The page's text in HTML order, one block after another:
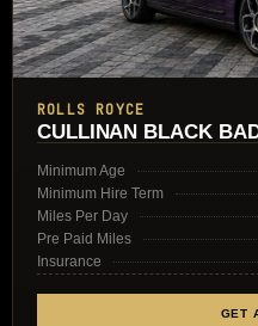
ROLLS ROYCE
CULLINAN BLACK
Minimum Age
Minimum Hire Term
Miles Per Day
Pre Paid Miles
Insurance
GET